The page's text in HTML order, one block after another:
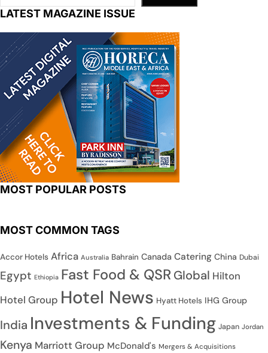
LATEST MAGAZINE ISSUE
MOST POPULAR POSTS
MOST COMMON TAGS
Accor Hotels Africa Australia Bahrain Canada Catering China Dubai
Egypt Ethiopia Fast Food & QSR Global Hilton
Hotel Group Hotel News Hyatt Hotels IHG Group
India Investments & Funding Japan Jordan
Kenya Marriott Group McDonald's Mergers & Acquisitions